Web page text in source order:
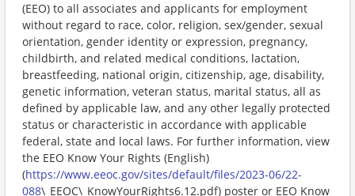
(EEO) to all associates and applicants for employment
without regard to race, color, religion, sex/gender, sexual
orientation, gender identity or expression, pregnancy,
childbirth, and related medical conditions, lactation,
breastfeeding, national origin, citizenship, age, disability,
genetic information, veteran status, marital status, all as
defined by applicable law, and any other legally protected
status or characteristic in accordance with applicable
federal, state and local laws. For further information, view
the EEO Know Your Rights (English)
(https://www.eeoc.gov/sites/default/files/2023-06/22-
088\_EEOC\_KnowYourRights6.12.pdf) poster or EEO Know